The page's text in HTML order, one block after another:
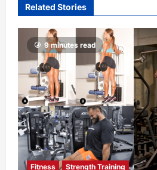
Related Stories
9 minutes read
Fitness Strength Training